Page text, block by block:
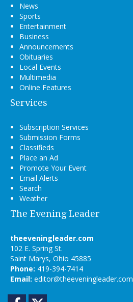
News
Sports
Entertainment
Business
Announcements
Obituaries
Local Events
Multimedia
Online Features
Services
Subscription Services
Submission Forms
Classifieds
Place an Ad
Promote Your Event
Email Alerts
Search
Weather
The Evening Leader
theeveningleader.com
102 E. Spring St.
Saint Marys, Ohio 45885
Phone: 419-394-7414
Email: editor@theeveningleader.com